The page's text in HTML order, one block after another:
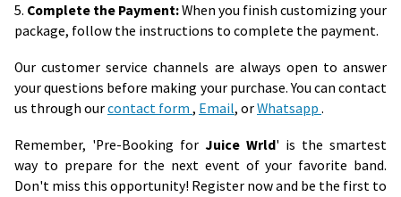
5. Complete the Payment:When you finish customizing your
package, follow the instructions to complete the payment.
Our customer service channels are always open to answer
your questions before making your purchase. You can contact
us through ourcontact form , Email, orWhatsapp .
Remember, 'Pre-Booking for Juice Wrld' is the smartest
way to prepare for the next event of your favorite band.
Don't miss this opportunity! Register now and be the first to